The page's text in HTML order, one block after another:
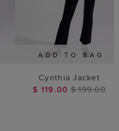
ADD TO BAG
Cynthia Jacket
$ 119.00 $ 199.00